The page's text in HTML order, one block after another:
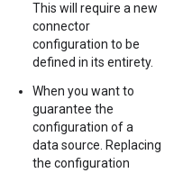
This will require a new
connector
configuration to be
defined in its entirety.
When you want to
guarantee the
configuration of a
data source. Replacing
the configuration